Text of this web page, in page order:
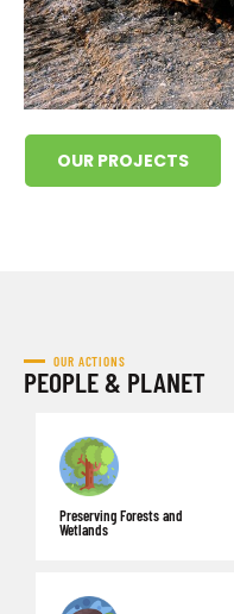
OUR PROJECTS
OUR ACTIONS
PEOPLE & PLANET
Preserving Forests and
Wetlands